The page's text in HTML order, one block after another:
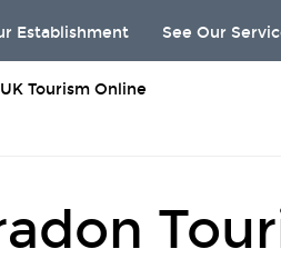
Establishment See Our
Tourism Online